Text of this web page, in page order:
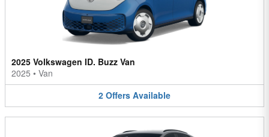
2025 Volkswagen ID. Buzz Van
2025 • Van
2 Offers Available